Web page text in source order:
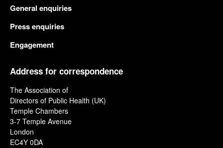
General enquiries
Press enquiries
Engagement
Address for correspondence
The Association of
Directors of Public Health (UK)
Temple Chambers
3-7 Temple Avenue
London
EC4Y 0DA